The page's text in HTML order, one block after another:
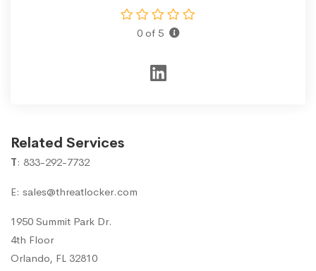
0 of 5
Related Services
T: 833-292-7732
E: sales@threatlocker.com
1950 Summit Park Dr.
4th Floor
Orlando, FL 32810